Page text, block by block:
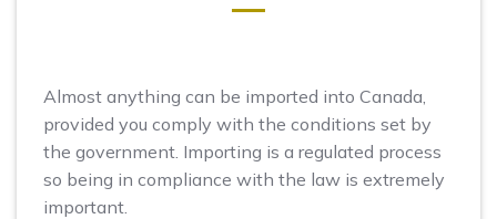
Almost anything can be imported into Canada,
provided you comply with the conditions set by
the government. Importing is a regulated process
so being in compliance with the law is extremely
important.